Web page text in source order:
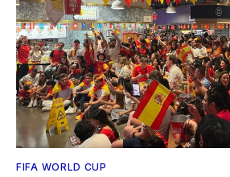
FIFA WORLD CUP